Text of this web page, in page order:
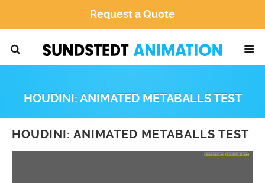
Request a Quote
HOUDINI: ANIMATED METABALLS TEST
HOUDINI: ANIMATED METABALLS TEST